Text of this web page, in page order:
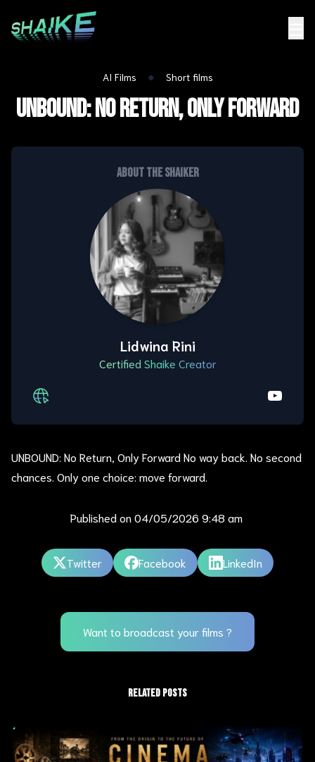
AI Films ● Short films
UNBOUND: NO RETURN, ONLY FORWARD
About the shaiker
Lidwina Rini
Certified Shaike Creator
UNBOUND: No Return, Only Forward No way back. No second
chances. Only one choice: move forward.
Published on 04/05/2026 9:48 am
Twitter Facebook LinkedIn
Want to broadcast your films ?
RELATED POSTS